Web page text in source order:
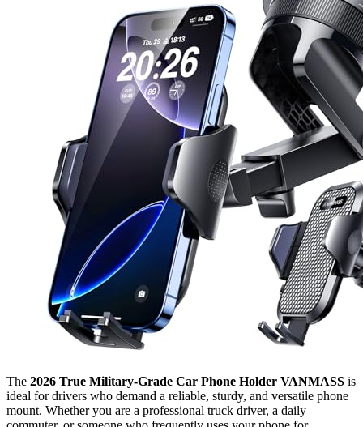
The 2026 True Military-Grade Car Phone Holder VANMASS is
ideal for drivers who demand a reliable, sturdy, and versatile phone
mount. Whether you are a professional truck driver, a daily